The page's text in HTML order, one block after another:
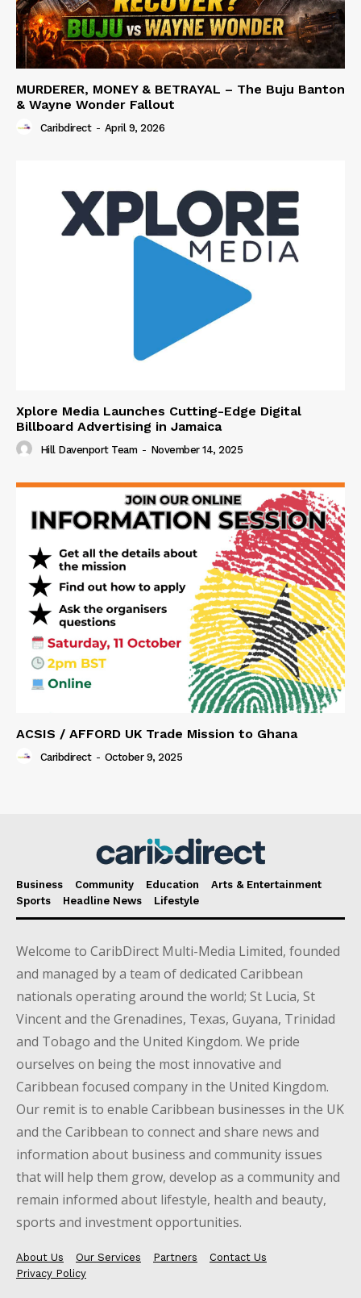
MURDERER, MONEY & BETRAYAL – The Buju Banton
& Wayne Wonder Fallout
Caribdirect - April 9, 2026
Xplore Media Launches Cutting-Edge Digital
Billboard Advertising in Jamaica
Hill Davenport Team - November 14, 2025
ACSIS / AFFORD UK Trade Mission to Ghana
Caribdirect - October 9, 2025
Business Community Education
Arts & Entertainment
Sports
Headline News Lifestyle
Welcome to CaribDirect Multi-Media Limited, founded
and managed by a team of dedicated Caribbean
nationals operating around the world; St Lucia, St
Vincent and the Grenadines, Texas, Guyana, Trinidad
and Tobago and the United Kingdom. We pride
ourselves on being the most innovative and
Caribbean focused company in the United Kingdom.
Our remit is to enable Caribbean businesses in the UK
and the Caribbean to connect and share news and
information about business and community issues
that will help them grow, develop as a community and
remain informed about lifestyle, health and beauty,
sports and investment opportunities.
About Us Our Services Partners
Contact Us
Privacy Policy